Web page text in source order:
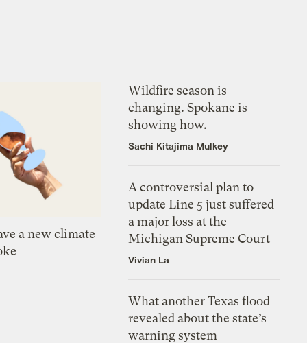
a new climate
Wildfire season is
changing. Spokane is
showing how.
Sachi Kitajima Mulkey
A controversial plan to
update Line 5 just suffered
a major loss at the
Michigan Supreme Court
Vivian La
What another Texas flood
revealed about the state’s
warning system